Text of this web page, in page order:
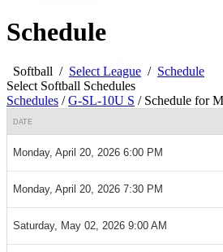
Schedule
Softball / Select League / Schedule
Select Softball Schedules
Schedules /G-SL-10U S / Schedule for
DATE
Monday, April 20, 2026 6:00 PM
Monday, April 20, 2026 7:30 PM
Saturday, May 02, 2026 9:00 AM